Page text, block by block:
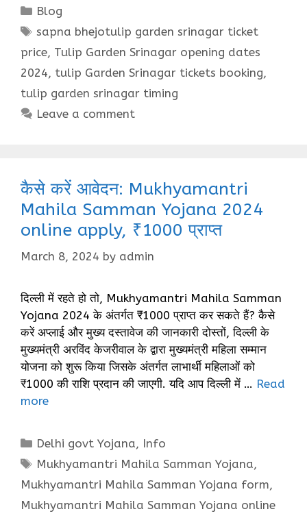
Categories
Blog
Tags
sapna bhejotulip garden srinagar ticket
price, Tulip Garden Srinagar opening dates
2024, tulip Garden Srinagar tickets booking,
tulip garden srinagar timing
Leave a comment
कैसे करें आवेदन: Mukhyamantri
Mahila Samman Yojana 2024
online apply, ₹1000 प्राप्त
March 8, 2024 by admin
दिल्ली में रहते हो तो, Mukhyamantri Mahila Samman
Yojana 2024 के अंतर्गत ₹1000 प्राप्त कर सकते हैं? कैसे
करें अप्लाई और मुख्य दस्तावेज की जानकारी दोस्तों, दिल्ली के
मुख्यमंत्री अरविंद केजरीवाल के द्वारा मुख्यमंत्री महिला सम्मान
योजना को शुरू किया जिसके अंतर्गत लाभार्थी महिलाओं को
₹1000 की राशि प्रदान की जाएगी. यदि आप दिल्ली में … Read
more
Categories
Delhi govt Yojana, Info
Tags
Mukhyamantri Mahila Samman Yojana,
Mukhyamantri Mahila Samman Yojana form,
Mukhyamantri Mahila Samman Yojana online